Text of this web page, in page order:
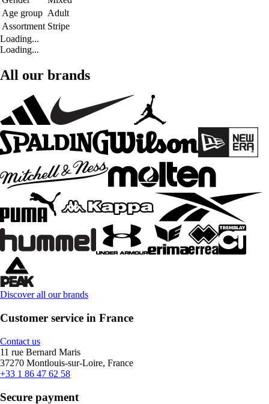
Age group Adult
Assortment Stripe
Loading...
Loading...
All our brands
Discover all our brands
Customer service in France
Contact us
11 rue Bernard Maris
37270 Montlouis-sur-Loire, France
+33 1 86 47 62 58
Secure payment